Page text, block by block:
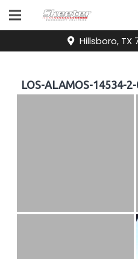
Hillsboro, TX
LOS-ALAMOS-14534-